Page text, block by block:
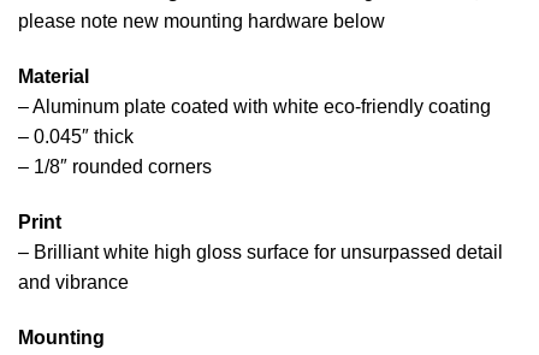
please note new mounting hardware below
Material
– Aluminum plate coated with white eco-friendly coating
– 0.045″ thick
– 1/8″ rounded corners
Print
– Brilliant white high gloss surface for unsurpassed detail
and vibrance
Mounting